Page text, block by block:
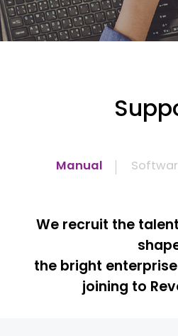
Manual
We recruit the
the bright
joining to